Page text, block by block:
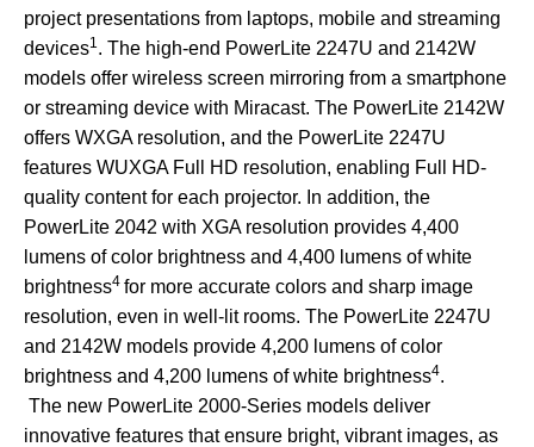
project presentations from laptops, mobile and streaming
devices1 . The high-end PowerLite 2247U and 2142W
models offer wireless screen mirroring from a smartphone
or streaming device with Miracast. The PowerLite 2142W
offers WXGA resolution, and the PowerLite 2247U
features WUXGA Full HD resolution, enabling Full HD-
quality content for each projector. In addition, the
PowerLite 2042 with XGA resolution provides 4,400
lumens of color brightness and 4,400 lumens of white
brightness4 for more accurate colors and sharp image
resolution, even in well-lit rooms. The PowerLite 2247U
and 2142W models provide 4,200 lumens of color
brightness and 4,200 lumens of white brightness4.
The new PowerLite 2000-Series models deliver
innovative features that ensure bright, vibrant images, as